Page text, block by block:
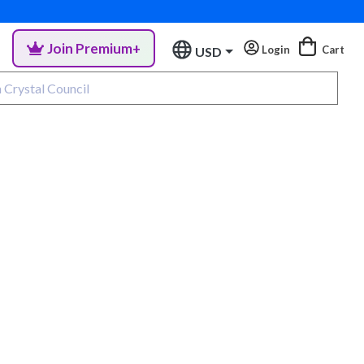
Join Premium+ USD Login Cart